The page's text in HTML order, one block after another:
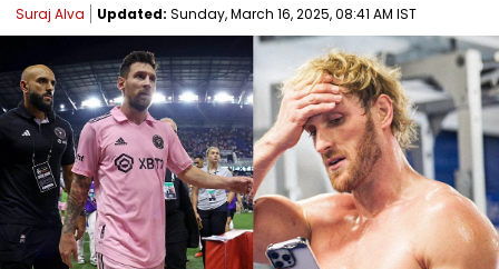
Suraj Alva Updated: Sunday, March 16, 2025, 08:41 AM IST